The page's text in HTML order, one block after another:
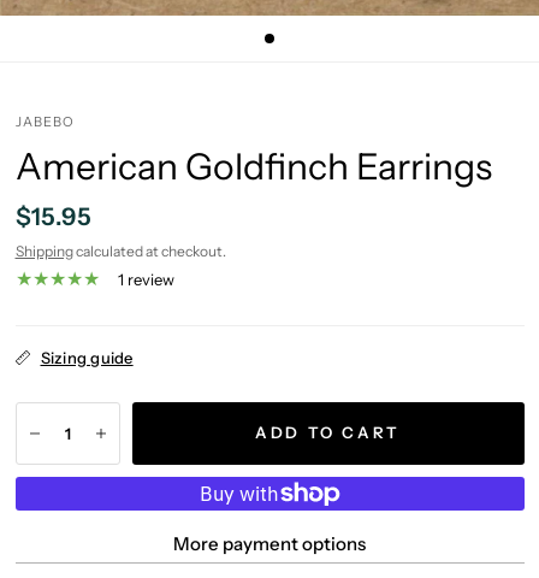
JABEBO
American Goldfinch Earrings
$15.95
Shippingcalculated at checkout.
1 review
Sizing guide
ADD TO CART
More payment options